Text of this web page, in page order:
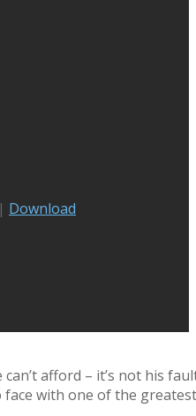
| Download
afford – it’s not his
face with one of the